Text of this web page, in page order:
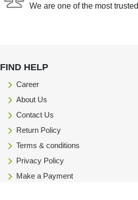
We are one of the most
FIND HELP
Career
About Us
Contact Us
Return Policy
Terms & conditions
Privacy Policy
Make a Payment